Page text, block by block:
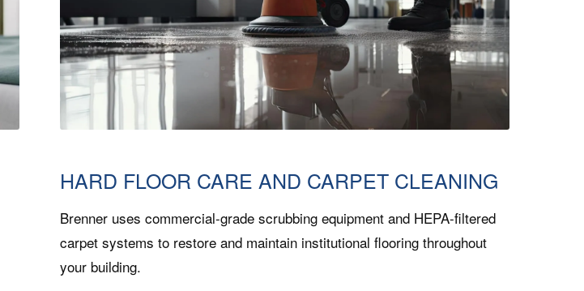
HARD FLOOR CARE AND CARPET CLEANING
Brenner uses commercial-grade scrubbing equipment and HEPA-filtered
carpet systems to restore and maintain institutional flooring throughout
your building.